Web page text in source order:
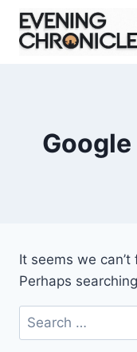
Skip
content
It seems we
Perhaps
Search
for: